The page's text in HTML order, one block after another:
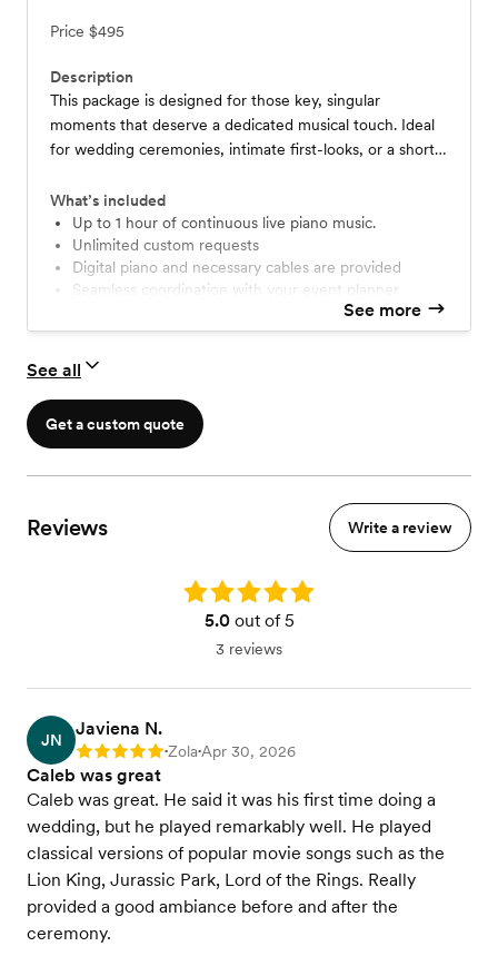
Price $495
Description
This package is designed for those key, singular
moments that deserve a dedicated musical touch. Ideal
for wedding ceremonies, intimate first-looks, or a short,
hour.
What’s included
Up to 1 hour of continuous live piano music.
Unlimited custom requests
Digital piano and necessary cables are provided
Seamless coordination with your event planner
Free travel within 30 miles of Riverside, CA.See more
See all
Get a custom quote
Reviews Write a review
Rating: 5.0
5.0out of 5
3 reviews
JN
Javiena N.
Rating: 5 •Zola•Apr 30, 2026
Caleb was great
Caleb was great. He said it was his first time doing a
wedding, but he played remarkably well. He played
classical versions of popular movie songs such as the
Lion King, Jurassic Park, Lord of the Rings. Really
provided a good ambiance before and after the
ceremony.